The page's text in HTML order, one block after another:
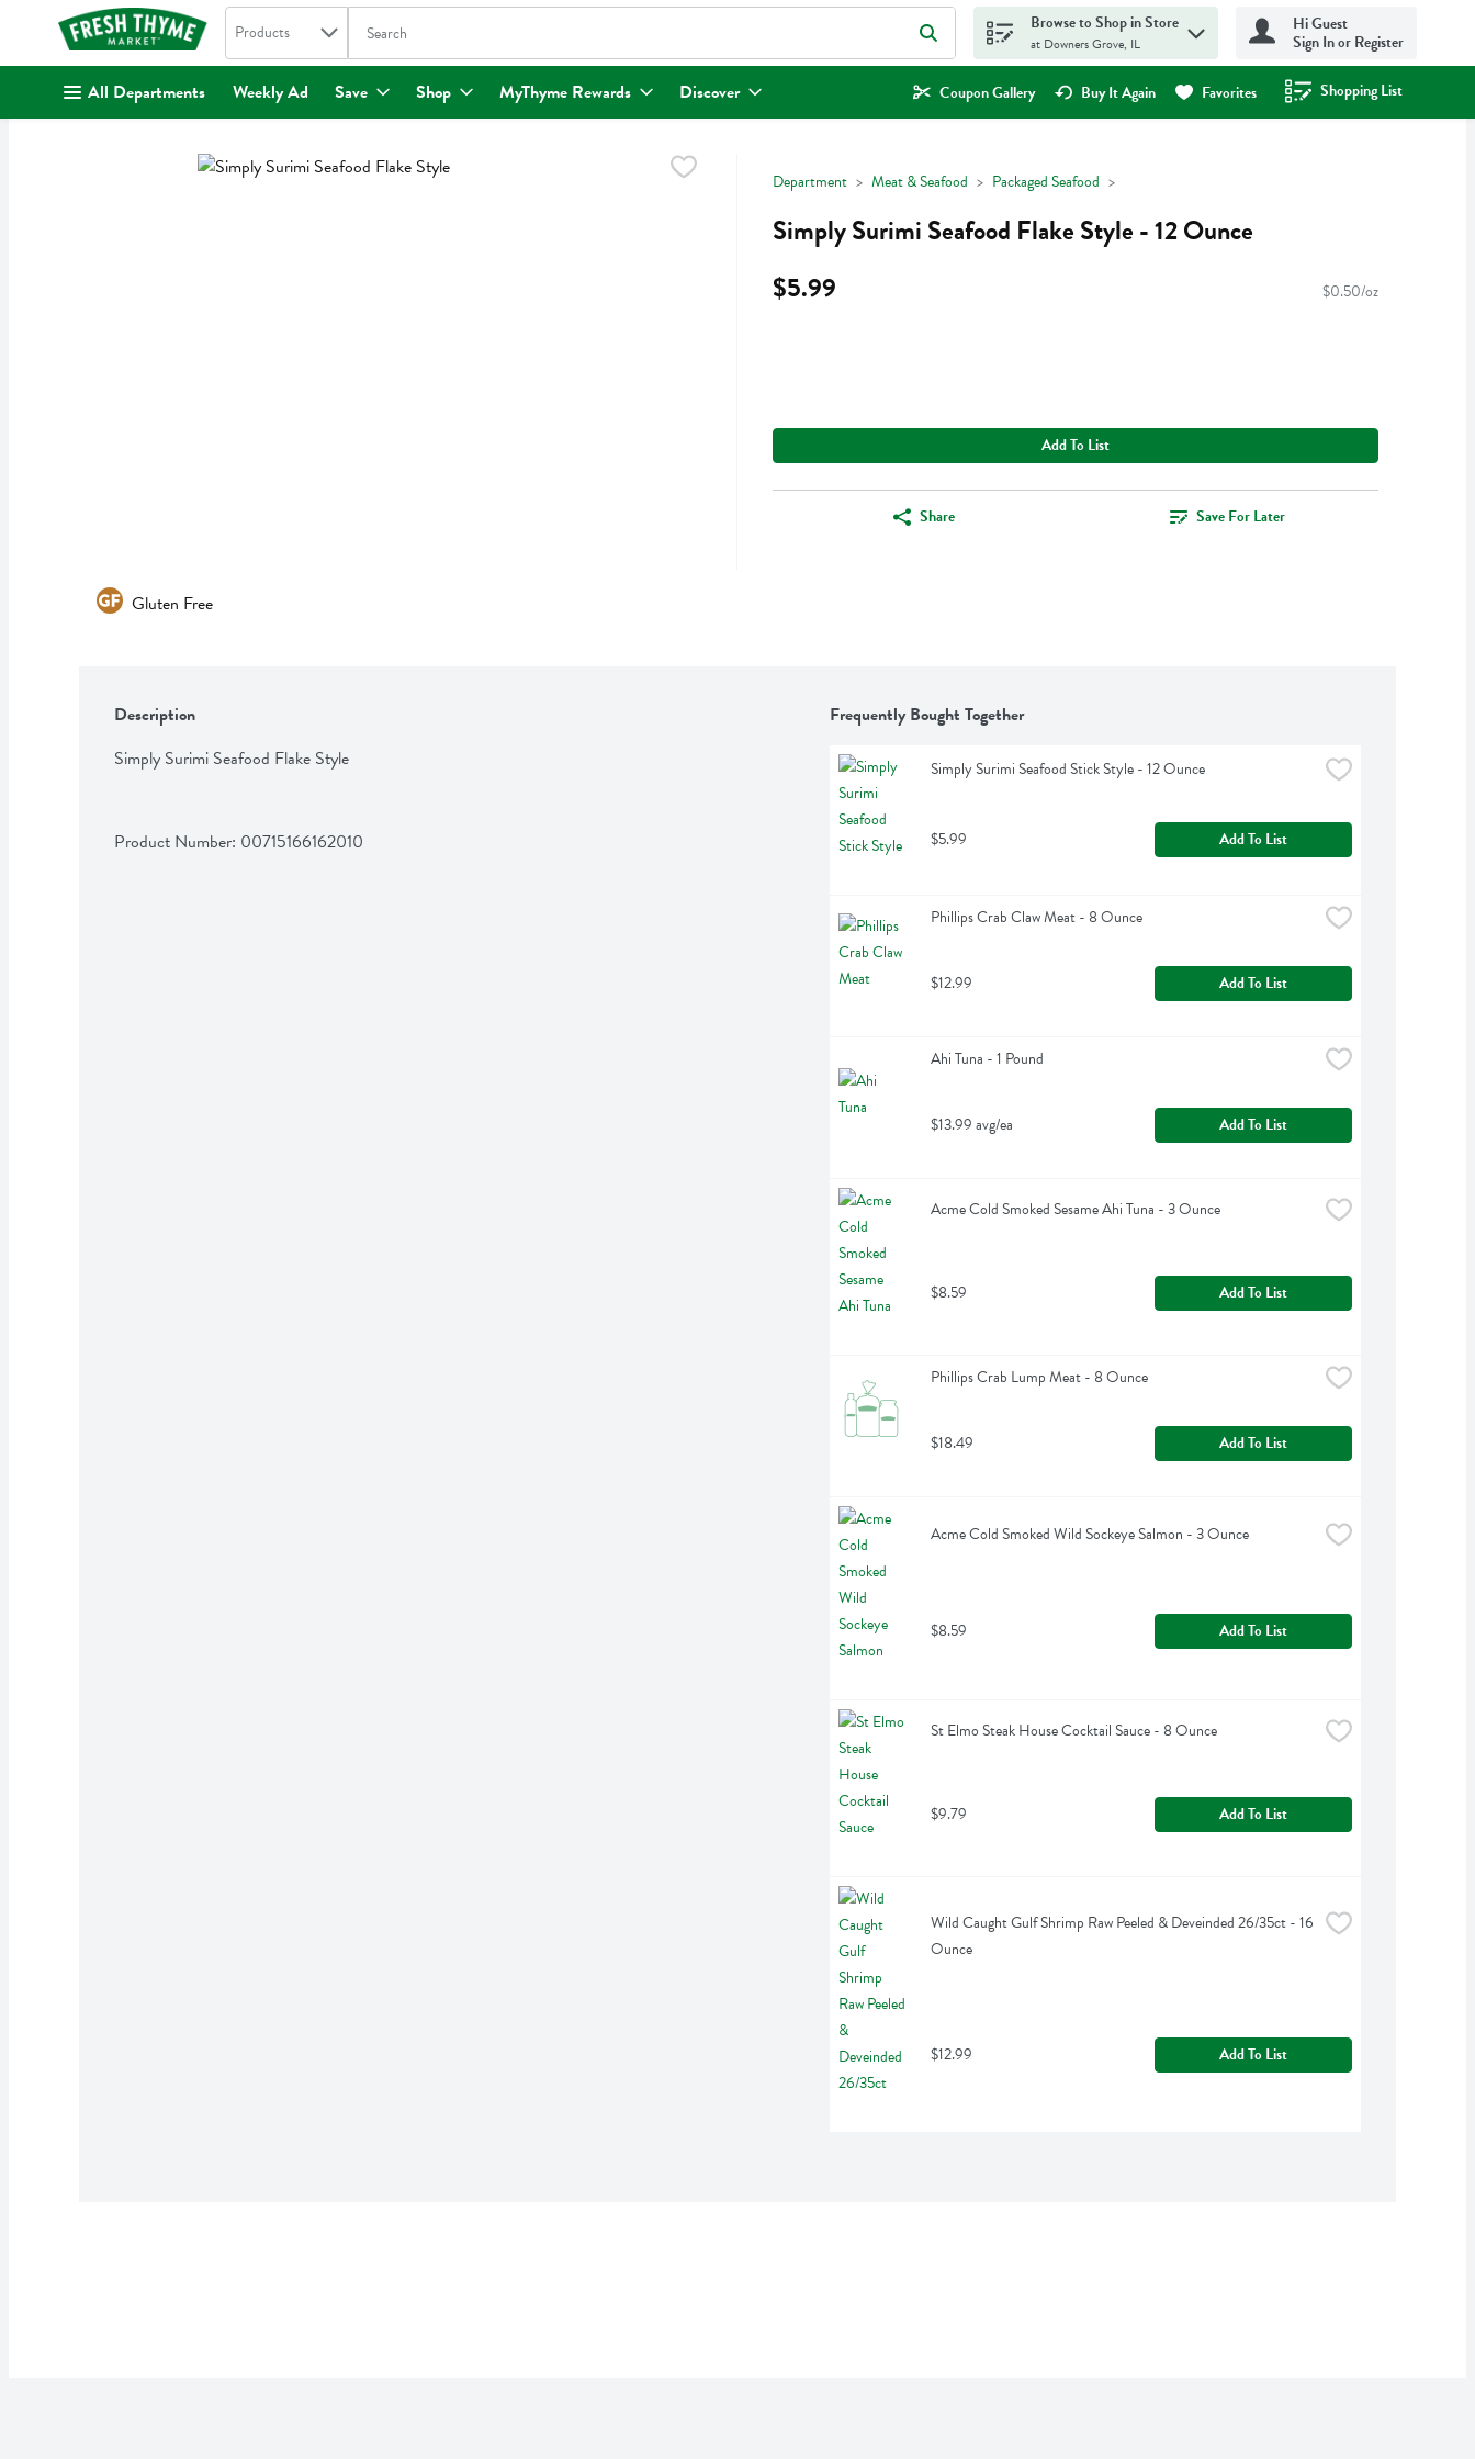
. Search in
Products The following text field is used to search for items. Type your search term to find items.
Browse to Shop in Store
at Downers Grove, IL
Hi Guest
Sign In or Register
All Departments Weekly Ad Save Shop MyThyme Rewards Discover Coupon Gallery Buy It Again Favorites Shopping List
.
Department Meat & Seafood Packaged Seafood
Simply Surimi Seafood Flake Style - 12 Ounce
$5.99
$0.50/oz
Add To List
Share Save For Later
Gluten Free
Description
Simply Surimi Seafood Flake Style
Product Number: 00715166162010
Frequently Bought Together
Simply Surimi Seafood Stick Style - 12 Ounce
$5.99 Add To List
Phillips Crab Claw Meat - 8 Ounce
$12.99 Add To List
Ahi Tuna - 1 Pound
$13.99 avg/ea Add To List
Acme Cold Smoked Sesame Ahi Tuna - 3 Ounce
$8.59 Add To List
Phillips Crab Lump Meat - 8 Ounce
$18.49 Add To List
Acme Cold Smoked Wild Sockeye Salmon - 3 Ounce
$8.59 Add To List
St Elmo Steak House Cocktail Sauce - 8 Ounce
$9.79 Add To List
Wild Caught Gulf Shrimp Raw Peeled & Deveinded 26/35ct - 16
Ounce
$12.99 Add To List